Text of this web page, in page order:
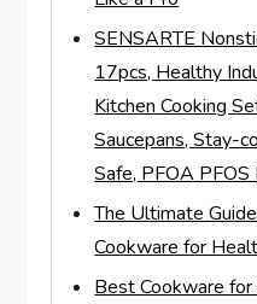
SENSARTE
17pcs, Healthy
Kitchen Cooking
Saucepans, Stay-
Safe, PFOA
The Ultimate
Cookware for
Best Cookware for